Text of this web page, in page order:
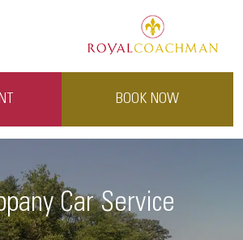
BOOK NOW
Car Service